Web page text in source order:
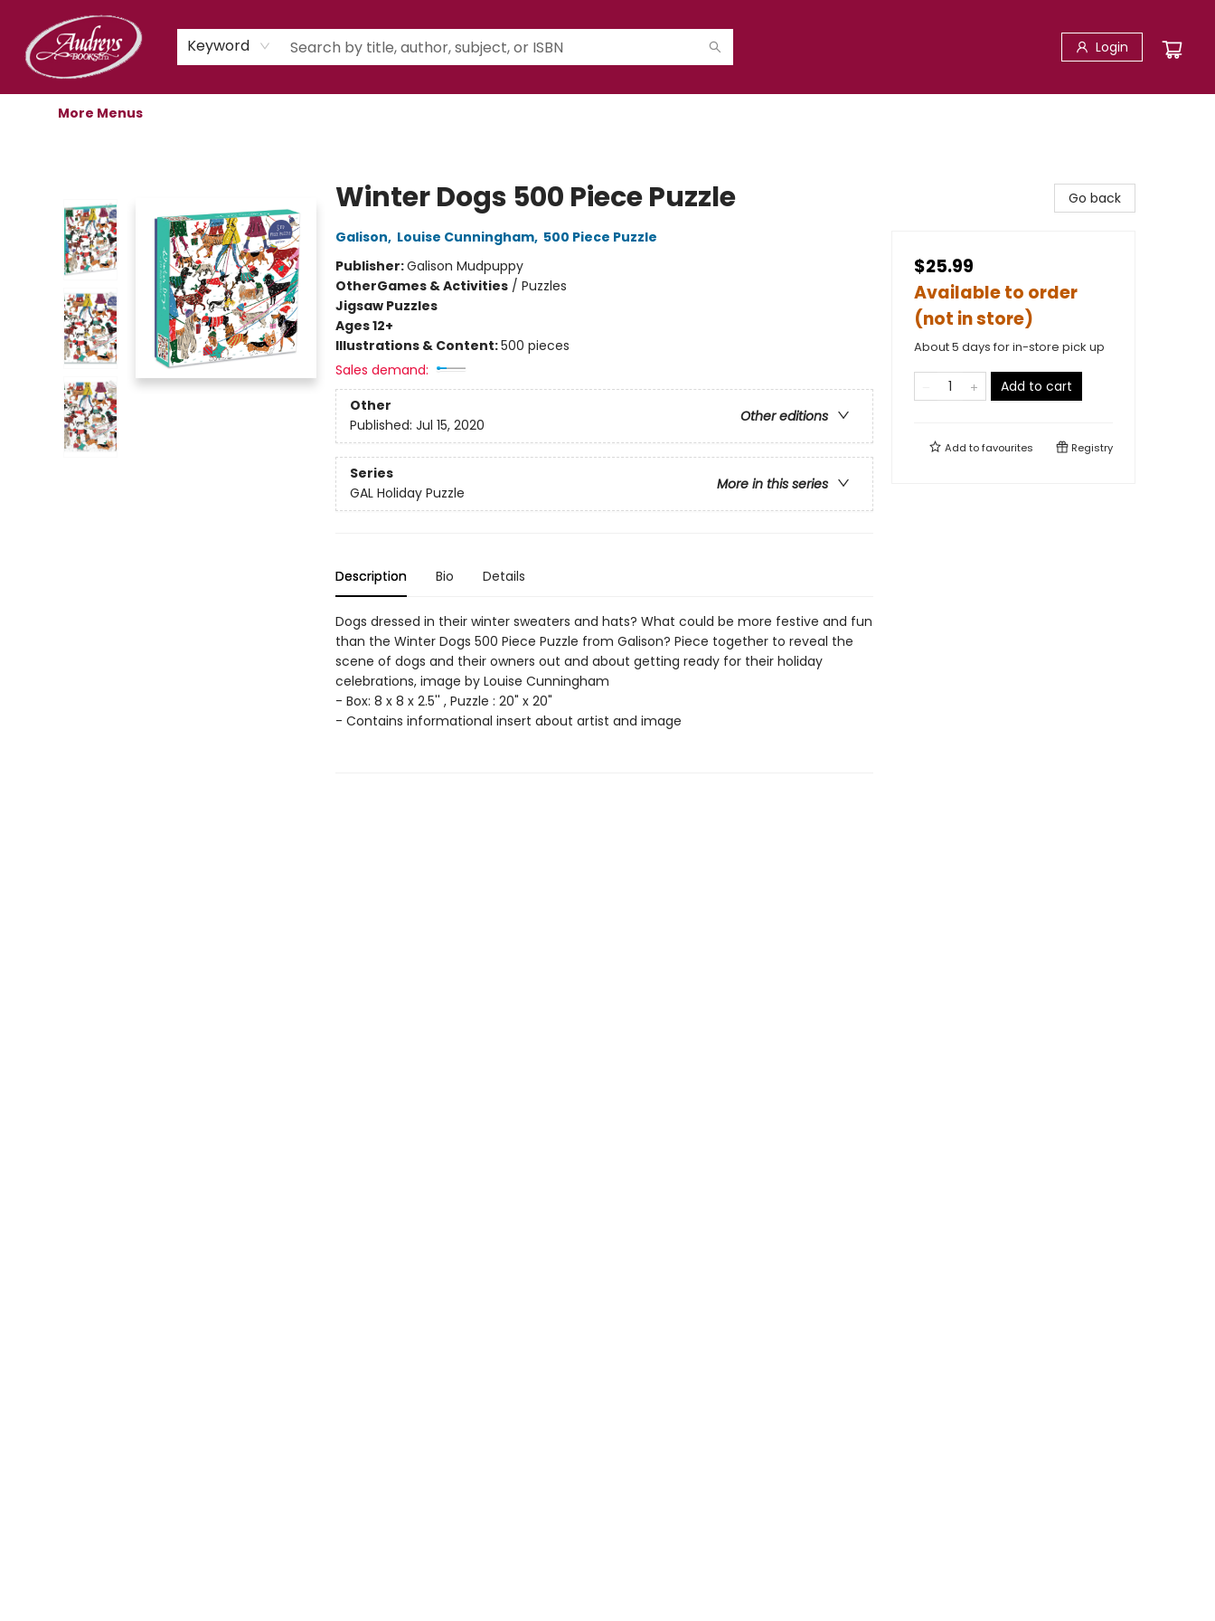
Keyword Login
Home
Shop
Children's Store
Staff Picks
Gift Cards
Libro.fm Audiobooks
Book Clubs
Events
Podcast
About Us
More Menus
Winter Dogs 500 Piece Puzzle
Galison, Louise Cunningham, 500 Piece Puzzle
Publisher:Galison Mudpuppy
OtherGames & Activities/ Puzzles
Jigsaw Puzzles
Ages 12+
Illustrations & Content:500 pieces
Sales demand:
Other
Other editions
Published: Jul 15, 2020
Series
More in this series
GAL Holiday Puzzle
Description Bio Details
Dogs dressed in their winter sweaters and hats? What could be more festive and fun
than the Winter Dogs 500 Piece Puzzle from Galison? Piece together to reveal the
scene of dogs and their owners out and about getting ready for their holiday
celebrations, image by Louise Cunningham
- Box: 8 x 8 x 2.5'' , Puzzle : 20" x 20"
- Contains informational insert about artist and image
Go back
$25.99
Available to order
(not in store)
About 5 days for in-store pick up
Add to cart
Add tofavourites Registry